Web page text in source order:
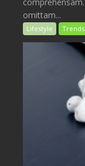
omittam...
Lifestyle Trends